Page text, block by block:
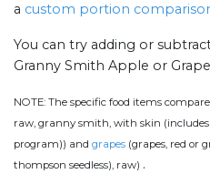
a custom portion
You can try adding or
Granny Smith Apple or
NOTE: The specific food items
raw, granny smith, with skin
program)) and grapes (grapes, red or
thompson seedless), raw) .